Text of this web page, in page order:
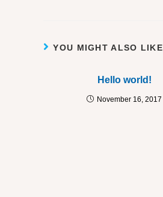
YOU MIGHT ALSO LIKE
Hello world!
November 16, 2017